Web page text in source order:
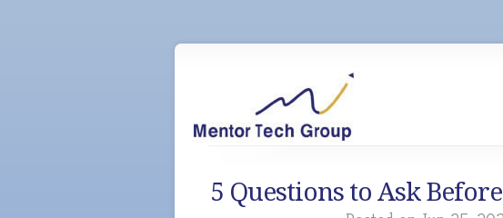
5 Questions to Ask